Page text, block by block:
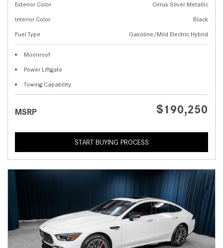
Exterior Color
Cirrus Silver Metallic
Interior Color
Black
Fuel Type
Gasoline/Mild Electric Hybrid
Moonroof
Power Liftgate
Towing Capability
MSRP $190,250
START BUYING PROCESS